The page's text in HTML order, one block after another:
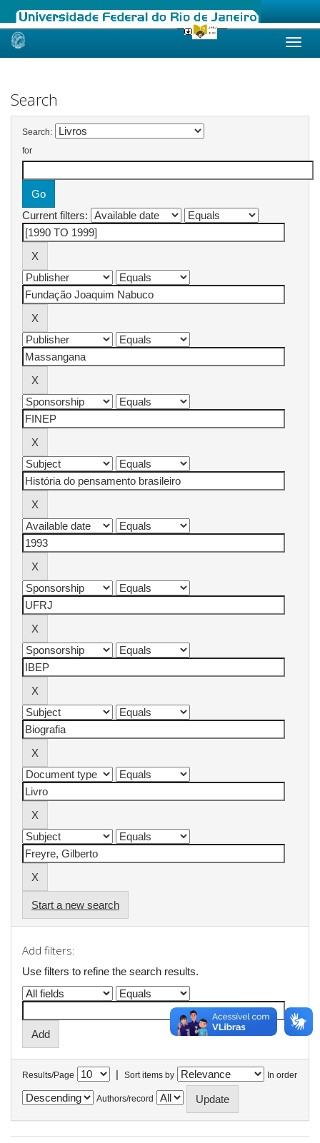
Skip
Search
Search:
for
Current filters:
Start a new search
Add filters:
Use filters to refine the search results.
Results/Page | Sort items by In order
Authors/record